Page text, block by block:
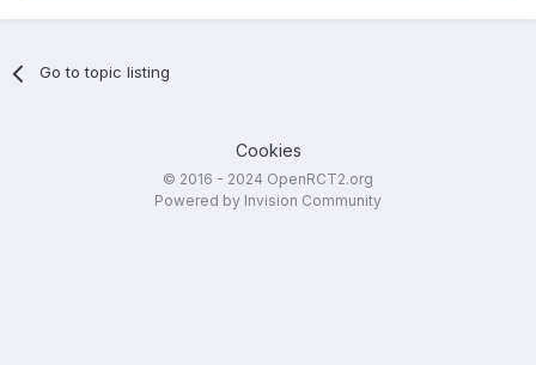
Go to topic listing
Cookies
© 2016 - 2024 OpenRCT2.org
Powered by Invision Community